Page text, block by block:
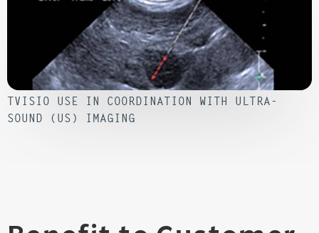
TVISIO USE IN COORDINATION WITH ULTRA-
SOUND (US) IMAGING